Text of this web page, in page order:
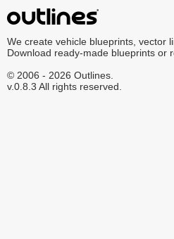
We create vehicle blueprints, vector
Download ready-made blueprints or
© 2006 - 2026 Outlines.
v.0.8.3 All rights reserved.